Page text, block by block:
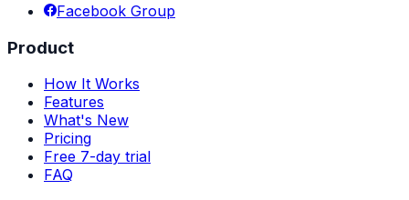
Facebook Group
Product
How It Works
Features
What's New
Pricing
Free 7-day trial
FAQ